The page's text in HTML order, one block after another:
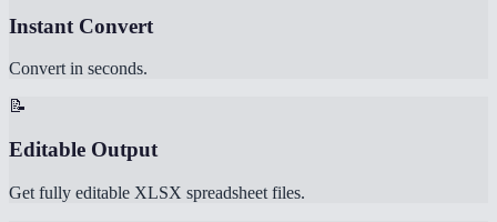
Instant Convert
Convert in seconds.
📝
Editable Output
Get fully editable XLSX spreadsheet files.